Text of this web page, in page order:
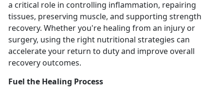
a critical role in controlling inflammation, repairing
tissues, preserving muscle, and supporting strength
recovery. Whether you're healing from an injury or
surgery, using the right nutritional strategies can
accelerate your return to duty and improve overall
recovery outcomes.
Fuel the Healing Process